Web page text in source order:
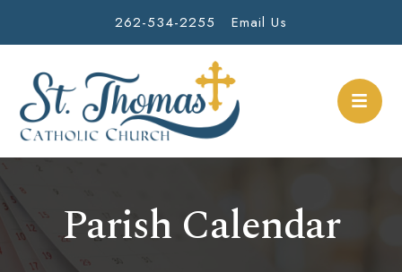
262-534-2255 Email Us
Parish Calendar